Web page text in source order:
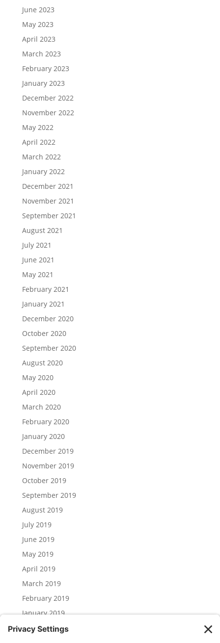
June 2023
May 2023
April 2023
March 2023
February 2023
January 2023
December 2022
November 2022
May 2022
April 2022
March 2022
January 2022
December 2021
November 2021
September 2021
August 2021
July 2021
June 2021
May 2021
February 2021
January 2021
December 2020
October 2020
September 2020
August 2020
May 2020
April 2020
March 2020
February 2020
January 2020
December 2019
November 2019
October 2019
September 2019
August 2019
July 2019
June 2019
May 2019
April 2019
March 2019
February 2019
January 2019
December 2018